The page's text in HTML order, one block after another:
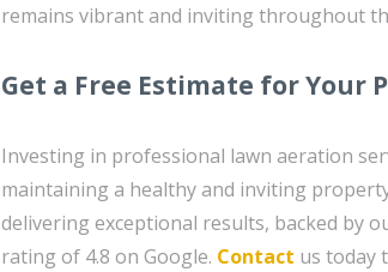
remains vibrant and inviting throughout
Get a Free Estimate for Your
Investing in professional lawn aeration
maintaining a healthy and inviting
delivering exceptional results, backed by
rating of 4.8 on Google. Contact us today